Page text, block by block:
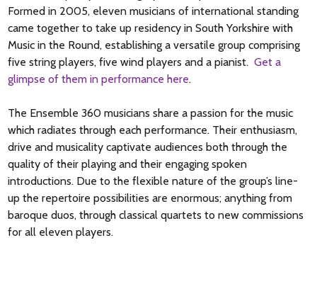
Formed in 2005, eleven musicians of international standing
came together to take up residency in South Yorkshire with
Music in the Round, establishing a versatile group comprising
five string players, five wind players and a pianist. Get a
glimpse of them in performance here.
The Ensemble 360 musicians share a passion for the music
which radiates through each performance. Their enthusiasm,
drive and musicality captivate audiences both through the
quality of their playing and their engaging spoken
introductions. Due to the flexible nature of the group’s line-
up the repertoire possibilities are enormous; anything from
baroque duos, through classical quartets to new commissions
for all eleven players.